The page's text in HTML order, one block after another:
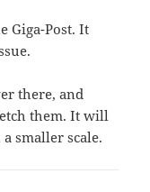
Giga-Post. It
there, and
them. It will
smaller scale.